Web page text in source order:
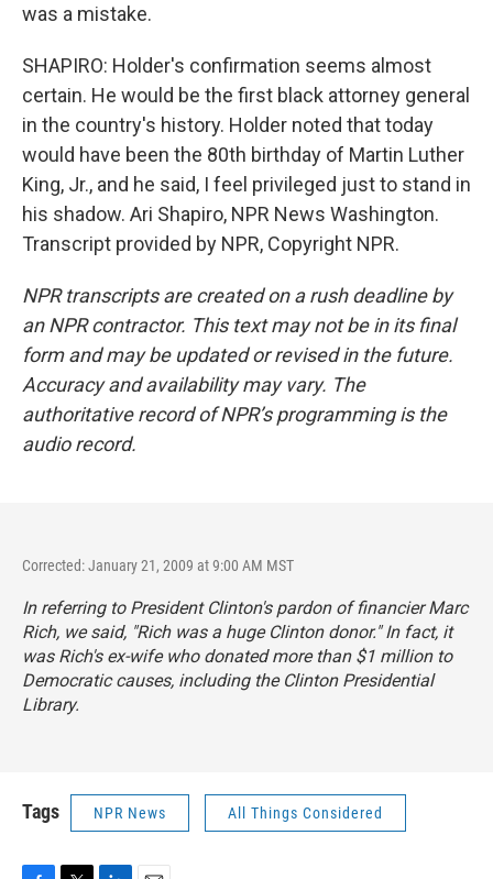
was a mistake.
SHAPIRO: Holder's confirmation seems almost
certain. He would be the first black attorney general
in the country's history. Holder noted that today
would have been the 80th birthday of Martin Luther
King, Jr., and he said, I feel privileged just to stand in
his shadow. Ari Shapiro, NPR News Washington.
Transcript provided by NPR, Copyright NPR.
NPR transcripts are created on a rush deadline by
an NPR contractor. This text may not be in its final
form and may be updated or revised in the future.
Accuracy and availability may vary. The
authoritative record of NPR’s programming is the
audio record.
Corrected: January 21, 2009 at 9:00 AM MST
In referring to President Clinton's pardon of financier Marc
Rich, we said, "Rich was a huge Clinton donor." In fact, it
was Rich's ex-wife who donated more than $1 million to
Democratic causes, including the Clinton Presidential
Library.
Tags NPR News All Things Considered